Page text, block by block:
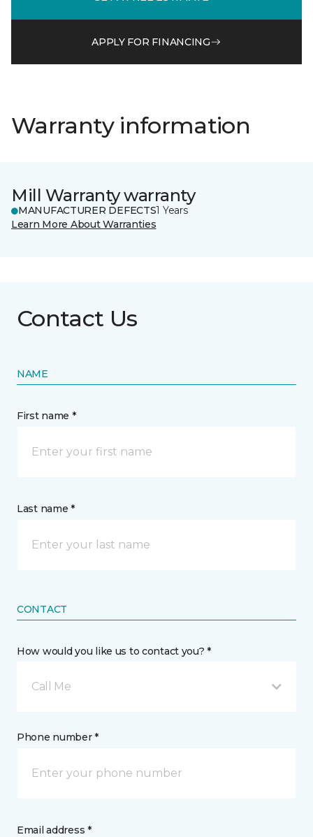
APPLY FOR FINANCING
Warranty information
Mill Warranty warranty
MANUFACTURER DEFECTS1 Years
Learn More About Warranties
Contact Us
NAME
First name *
Last name *
CONTACT
How would you like us to contact you? *
Call Me
Phone number *
Email address *